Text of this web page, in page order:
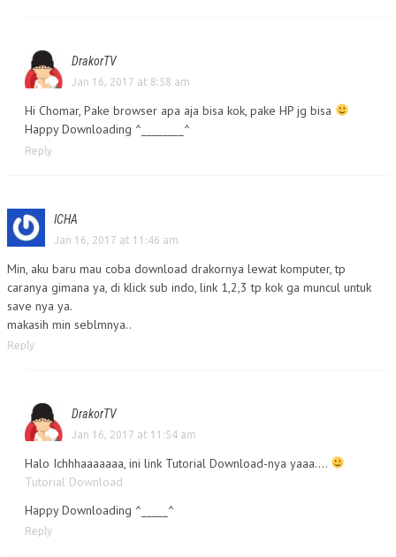
DrakorTV
Jan 16, 2017 at 8:58 am
Hi Chomar, Pake browser apa aja bisa kok, pake HP jg bisa
Happy Downloading ^________^
Reply
ICHA
Jan 16, 2017 at 11:46 am
Min, aku baru mau coba download drakornya lewat komputer, tp
caranya gimana ya, di klick sub indo, link 1,2,3 tp kok ga muncul untuk
save nya ya.
makasih min seblmnya..
Reply
DrakorTV
Jan 16, 2017 at 11:54 am
Halo Ichhhaaaaaaa, ini link Tutorial Download-nya yaaa….
Tutorial Download
Happy Downloading ^_____^
Reply